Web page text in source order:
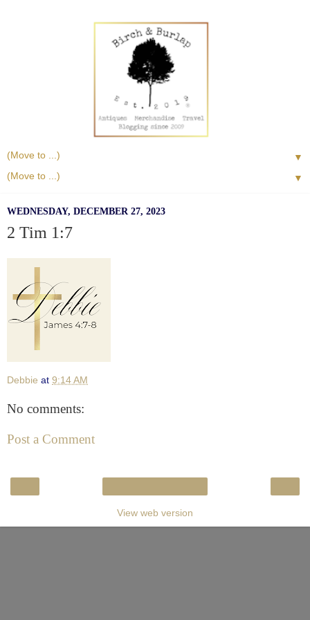
▼
▼
WEDNESDAY, DECEMBER 27, 2023
2 Tim 1:7
Debbie at 9:14 AM
No comments:
Post a Comment
View web version